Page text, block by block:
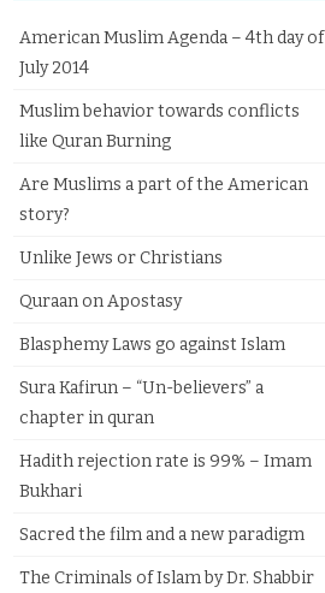
American Muslim Agenda – 4th day of
July 2014
Muslim behavior towards conflicts
like Quran Burning
Are Muslims a part of the American
story?
Unlike Jews or Christians
Quraan on Apostasy
Blasphemy Laws go against Islam
Sura Kafirun – “Un-believers” a
chapter in quran
Hadith rejection rate is 99% – Imam
Bukhari
Sacred the film and a new paradigm
The Criminals of Islam by Dr. Shabbir